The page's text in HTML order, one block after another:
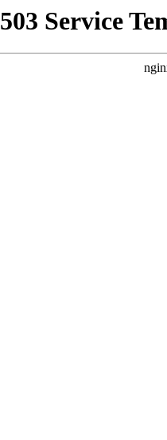
503 Service